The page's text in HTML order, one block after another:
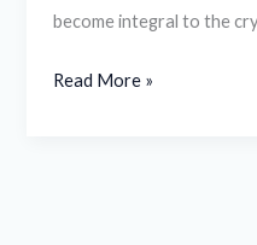
become integral to the
Read More »